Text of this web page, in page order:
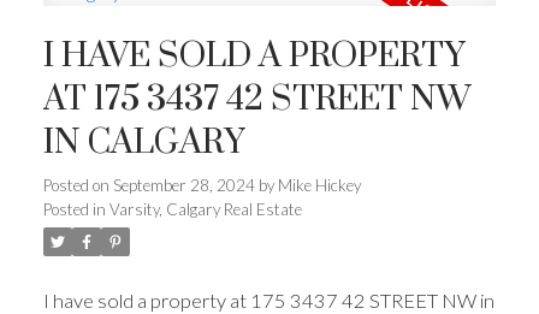
I HAVE SOLD A PROPERTY
AT 175 3437 42 STREET NW
IN CALGARY
Posted on September 28, 2024 by Mike Hickey
Posted in Varsity, Calgary Real Estate
I have sold a property at 175 3437 42 STREET NW in